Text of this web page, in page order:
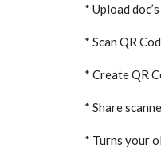
* Upload
* Scan QR
* Create QR
* Share
* Turns your